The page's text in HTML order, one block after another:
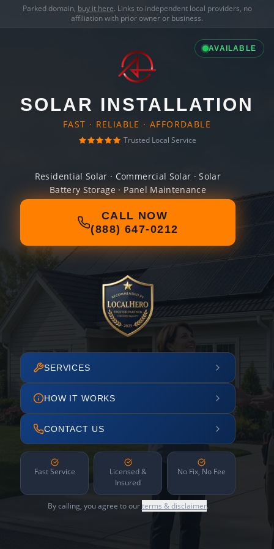
Parked domain, buy it here. Links to independent local providers, no
affiliation with prior owner or business.
AVAILABLE
SOLAR INSTALLATION
FAST · RELIABLE · AFFORDABLE
Trusted Local Service
Residential Solar · Commercial Solar · Solar
Battery Storage · Panel Maintenance
CALL NOW
(888) 647-0212
SERVICES
HOW IT WORKS
CONTACT US
Fast Service
Licensed &
Insured
No Fix, No Fee
By calling, you agree to ourterms & disclaimer.